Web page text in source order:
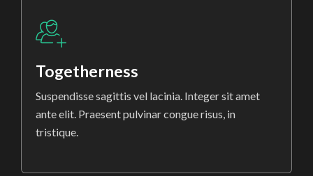
Togetherness
Suspendisse sagittis vel lacinia. Integer sit amet
ante elit. Praesent pulvinar congue risus, in
tristique.